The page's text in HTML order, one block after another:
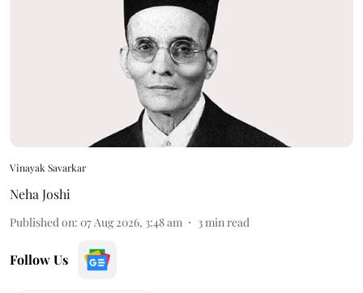
Vinayak Savarkar
Neha Joshi
Published on: 07 Aug 2026, 3:48 am 3min read
Follow Us